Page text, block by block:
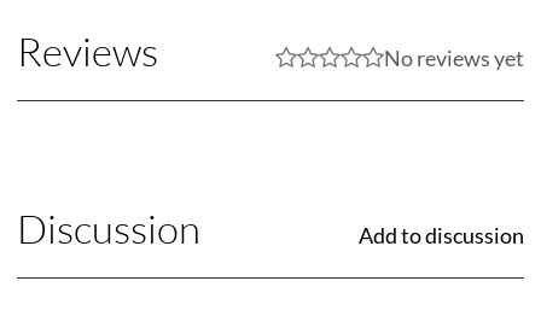
Reviews No reviews yet
Discussion Add to discussion